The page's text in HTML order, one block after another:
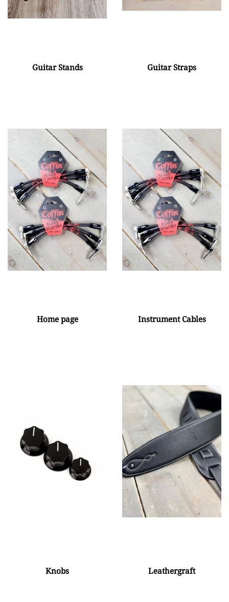
Guitar Stands Guitar Straps
Home page Instrument Cables
Knobs Leathergraft